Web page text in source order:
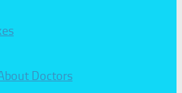
Doctors